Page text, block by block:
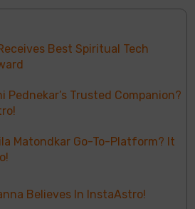
Best Spiritual Tech
Pednekar’s Trusted Companion?
Matondkar Go-To-Platform? It
Believes In InstaAstro!